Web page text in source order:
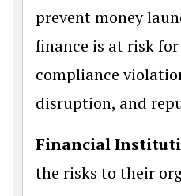
prevent money
finance is at risk
compliance
disruption, and
Financial
the risks to their